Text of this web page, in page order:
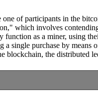
one of participants in the
which involves
as a miner, using
single purchase by
blockchain, the distributed